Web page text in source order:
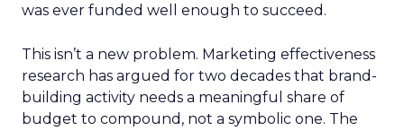
was ever funded well enough to succeed.
This isn’t a new problem. Marketing effectiveness
research has argued for two decades that brand-
building activity needs a meaningful share of
budget to compound, not a symbolic one. The